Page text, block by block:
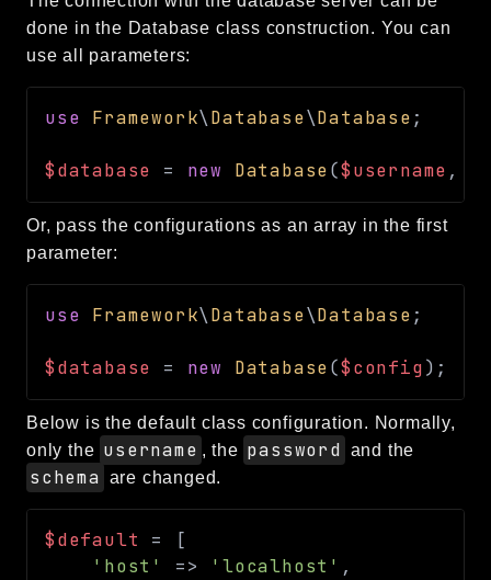
Log
MVC
Pagination
Routing
Packages
framework
app
cache
config
crypto
extra
done in the Database class construction. You can
use all parameters:
use Framework\Database\Database ;
$database = new Database($username ,
Or, pass the configurations as an array in the first
parameter:
use Framework\Database\Database ;
$database = new Database($config) ;
Below is the default class configuration. Normally,
only the username , the password and the
schema are changed.
$default =
[
'host'
=> 'localhost' ,